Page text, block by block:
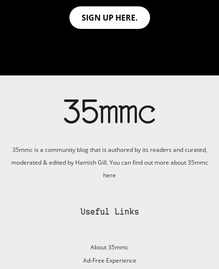
SIGN UP HERE.
35mmc is a community blog that is authored by its readers and curated,
moderated & edited by Hamish Gill. You can find out more about 35mmc
here
Useful Links
About 35mmc
Ad-Free Experience